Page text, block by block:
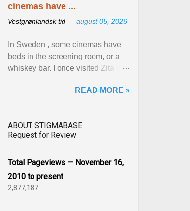
cinemas have ...
Vestgrønlandsk tid — august 05, 2026
In Sweden , some cinemas have
beds in the screening room, or a
whiskey bar. I once visited Zita in
adult cinema ... View article...
READ MORE »
ABOUT STIGMABASE
Request for Review
Total Pageviews — November 16,
2010 to present
2,877,187